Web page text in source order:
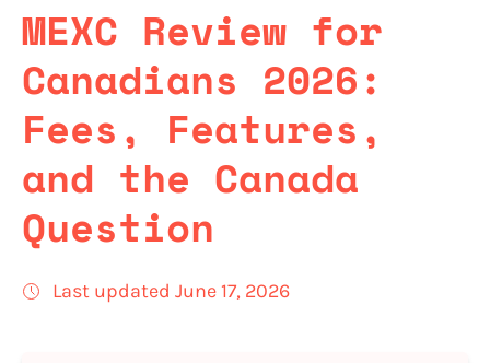
MEXC Review for
Canadians 2026:
Fees, Features,
and the Canada
Question
Last updated June 17, 2026